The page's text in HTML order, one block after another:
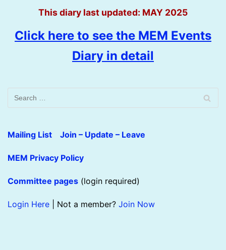
This diary last updated: MAY 2025
Click here to see the MEM Events
Diary in detail
Mailing List Join – Update – Leave
MEM Privacy Policy
Committee pages (login required)
Login Here | Not a member? Join Now